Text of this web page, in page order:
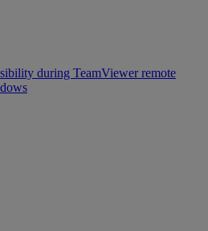
during TeamViewer remote